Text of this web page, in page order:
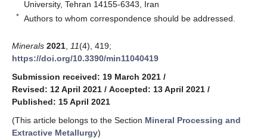
University, Tehran 14155-6343, Iran
* Authors to whom correspondence should be addressed.
Minerals 2021 11(4), 419;
https://doi.org/10.3390/min11040419
Submission received: 19 March 2021 /
Revised: 12 April 2021 / Accepted: 13 April 2021 /
Published: 15 April 2021
(This article belongs to the Section Mineral Processing and
Extractive Metallurgy)